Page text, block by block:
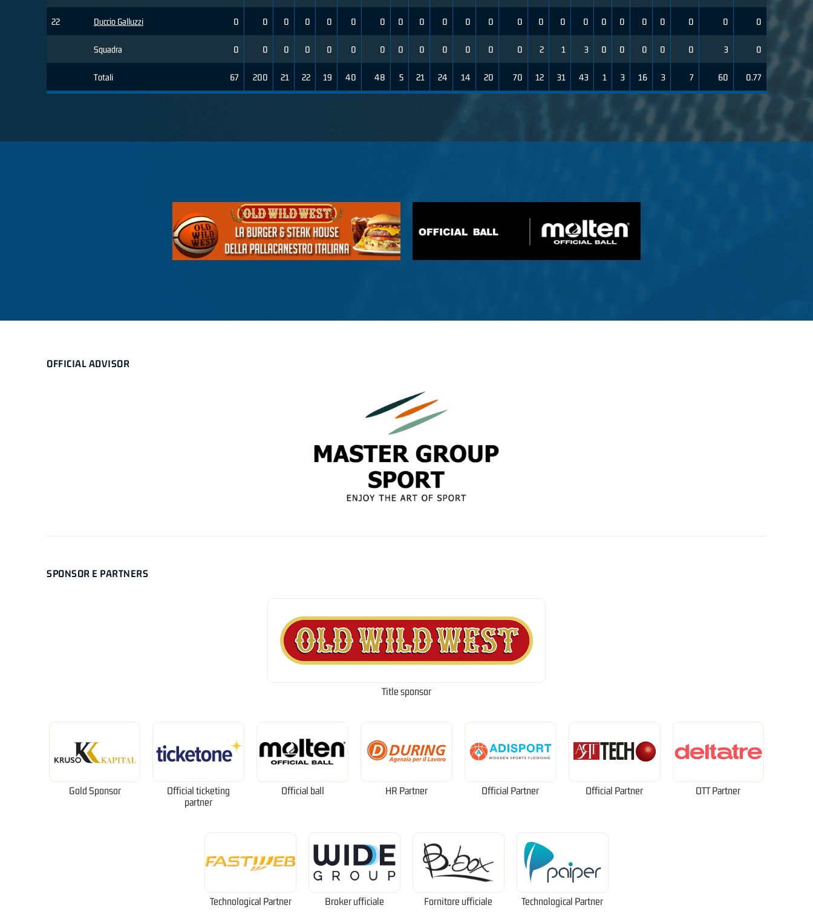
22 Duccio Galluzzi
Squadra
Totali
0 0 0 0 0 0 0 0 0 0 0 0 0 0 0 0 0 0 0 0 0 0 0
0 0 0 0 0 0 0 0 0 0 0 0 0 2 1 3 0 0 0 0 0 3 0
67 200 21 22 19 40 48 5 21 24 14 20 70 12 31 43 1 3 16 3 7 60 0.77
OFFICIAL ADVISOR
SPONSOR E PARTNERS
Title sponsor
Gold Sponsor
Official ticketing
partner
Official ball HR Partner Official Partner Official Partner OTT Partner
Technological Partner Broker ufficiale Fornitore ufficiale Technological Partner